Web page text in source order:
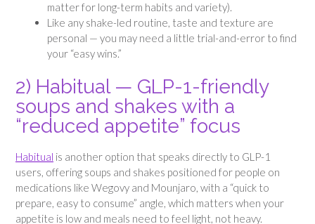
matter for long-term habits and variety).
Like any shake-led routine, taste and texture are
personal — you may need a little trial-and-error to find
your “easy wins.”
2) Habitual — GLP-1-friendly
soups and shakes with a
“reduced appetite” focus
Habitual is another option that speaks directly to GLP-1
users, offering soups and shakes positioned for people on
medications like Wegovy and Mounjaro, with a “quick to
prepare, easy to consume” angle, which matters when your
appetite is low and meals need to feel light, not heavy.